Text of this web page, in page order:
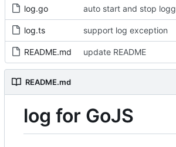
log.go
log.ts support log exception
README.md update README
README.md
log for GoJS